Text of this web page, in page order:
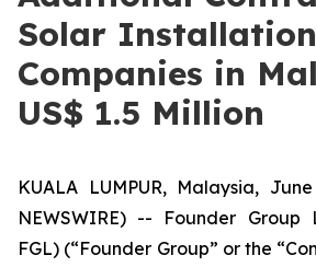
Solar Installation
Companies in
US$ 1.5 Million
KUALA LUMPUR, Malaysia,
NEWSWIRE) -- Founder Group
FGL) (“Founder Group” or the